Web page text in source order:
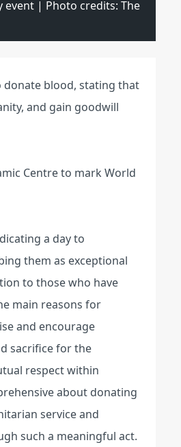
event | Photo credits: The
donate blood, stating that
and gain goodwill
Centre to mark World
a day to
them as exceptional
to those who have
main reasons for
and encourage
sacrifice for the
respect within
about donating
service and
such a meaningful act.